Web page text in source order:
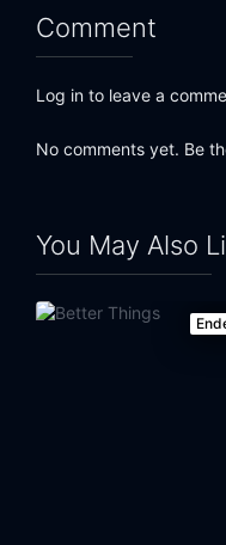
Comment
Log in to leave a
No comments yet. Be
You May Also